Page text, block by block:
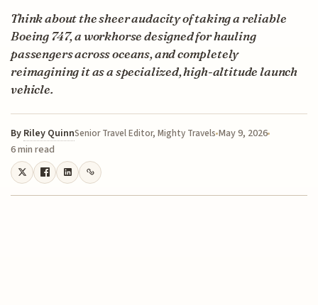
Think about the sheer audacity of taking a reliable
Boeing 747, a workhorse designed for hauling
passengers across oceans, and completely
reimagining it as a specialized, high-altitude launch
vehicle.
By Riley QuinnSenior Travel Editor, Mighty Travels May 9, 2026
6 min read